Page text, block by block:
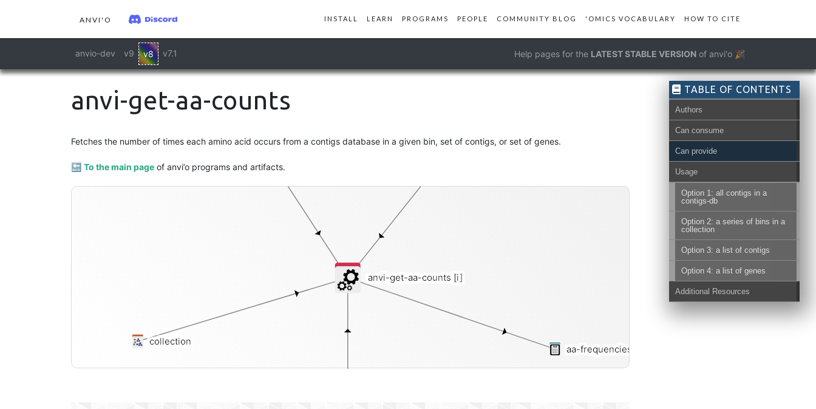
ANVI'O INSTALL LEARN PROGRAMS PEOPLE COMMUNITY BLOG 'OMICS VOCABULARY HOW TO CITE
anvio-dev v9 v8 v7.1 Help pages for the LATEST STABLE VERSION of anvi'o 🎉
anvi-get-aa-counts TABLE OF CONTENTS
Authors
Can consume
Can provide
Usage
Option 1: all contigs in a
contigs-db
Option 2: a series of bins in a
collection
Option 3: a list of contigs
Option 4: a list of genes
Additional Resources
Fetches the number of times each amino acid occurs from a contigs database in a given bin, set of contigs, or set of genes.
🔙 To the main page of anvi’o programs and artifacts.
aa-frequencies-txt
profile-db
collection
anvi-get-aa-counts [i]